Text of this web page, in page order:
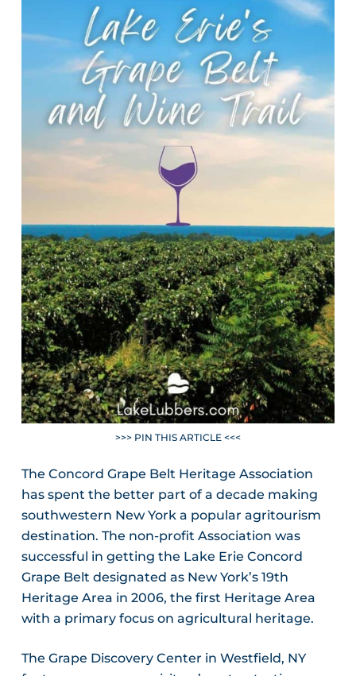
>>> PIN THIS ARTICLE <<<
The Concord Grape Belt Heritage Association
has spent the better part of a decade making
southwestern New York a popular agritourism
destination. The non-profit Association was
successful in getting the Lake Erie Concord
Grape Belt designated as New York’s 19th
Heritage Area in 2006, the first Heritage Area
with a primary focus on agricultural heritage.
The Grape Discovery Center in Westfield, NY